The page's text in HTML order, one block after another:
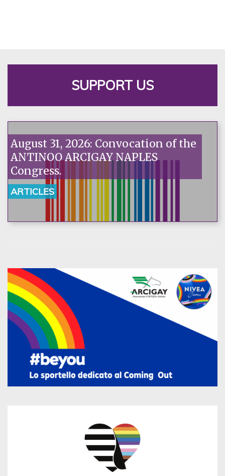
SUPPORT US
August 31, 2026: Convocation of the
ANTINOO ARCIGAY NAPLES
Congress.
ARTICLES